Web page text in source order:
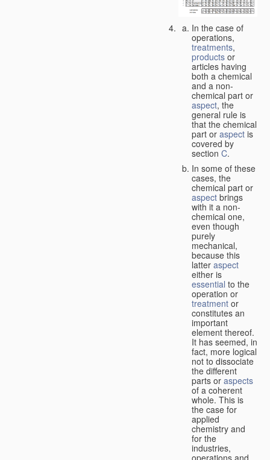
In the case of
operations,
treatments,
products or
articles having
both a chemical
and a non-
chemical part or
aspect, the
general rule is
that the chemical
part or aspect is
covered by
section C.
In some of these
cases, the
chemical part or
aspect brings
with it a non-
chemical one,
even though
purely
mechanical,
because this
latter aspect
either is
essential to the
operation or
treatment or
constitutes an
important
element thereof.
It has seemed, in
fact, more logical
not to dissociate
the different
parts or aspects
of a coherent
whole. This is
the case for
applied
chemistry and
for the
industries,